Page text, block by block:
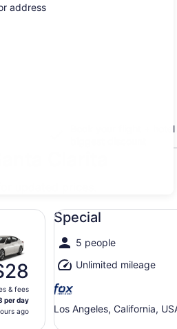
address
Book your flight +
& fees
per day
ago
Special
5 people
Unlimited mileage
Los Angeles, California,
Special undefined